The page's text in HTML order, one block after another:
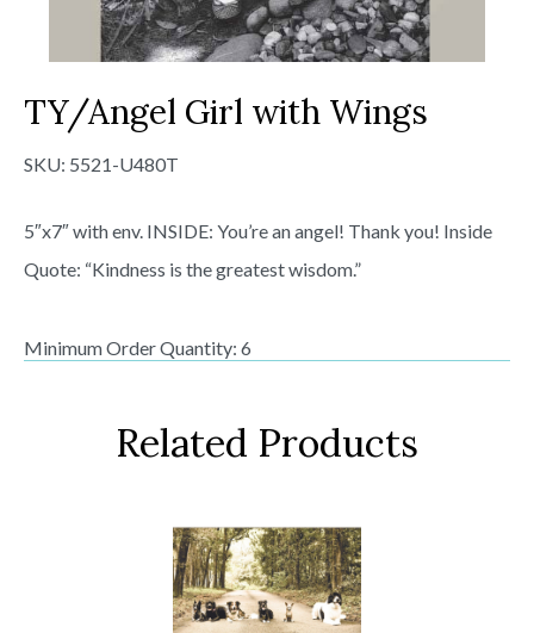
TY/Angel Girl with Wings
SKU: 5521-U480T
5″x7″ with env. INSIDE: You’re an angel! Thank you! Inside
Quote: “Kindness is the greatest wisdom.”
Minimum Order Quantity: 6
Related Products